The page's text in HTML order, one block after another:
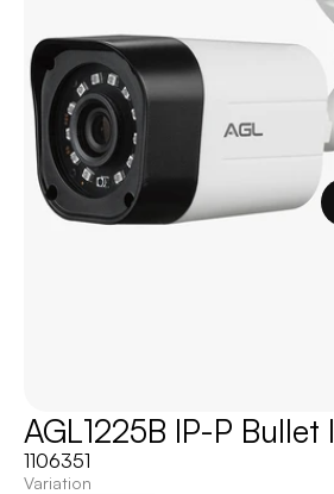
AGL1225B IP-P Bullet
1106351
Variation